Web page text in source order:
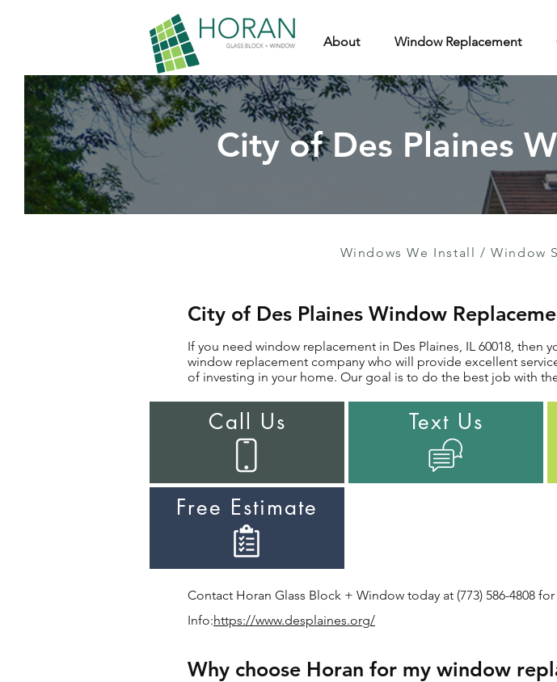
About Window Replacement
City of Des Plaines
Windows We Install /Window
City of Des Plaines Window
If you need window replacement in Des Plaines, IL 60018, then
window replacement company who will provide excellent
of investing in your home. Our goal is to do the best job with
Call Us Text Us
Free Estimate
Contact Horan Glass Block + Window today at (773) 586-4808
Info:https://www.desplaines.org/
Why choose Horan for my window